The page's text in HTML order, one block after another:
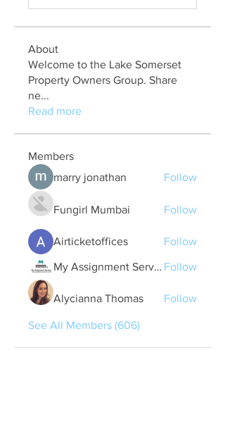
About
Welcome to the Lake Somerset
Property Owners Group. Share
ne...
Read more
Members
marry jonathan
Follow
Fungirl Mumbai Follow
Airticketoffices Follow
My Assignment Services CA Follow
Alycianna Thomas Follow
See All Members (606)